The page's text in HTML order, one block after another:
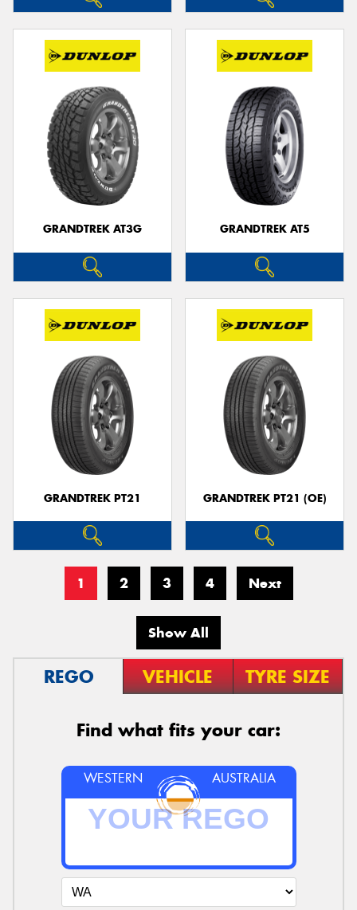
GRANDTREK AT3G GRANDTREK AT5
GRANDTREK PT21 GRANDTREK PT21 (OE)
1 2 3 4 Next
Show All
REGO VEHICLE TYRE SIZE
Find what fits your car:
WESTERN AUSTRALIA